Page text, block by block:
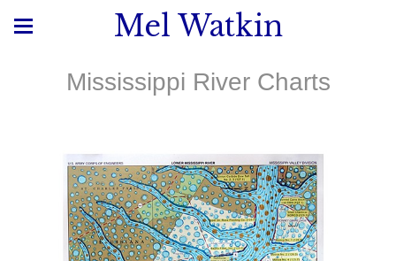
Mel Watkin
Mississippi River Charts